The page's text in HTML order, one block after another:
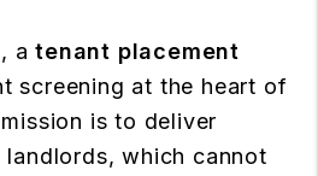
atenant placement
screening at the heart of
is to deliver
which cannot